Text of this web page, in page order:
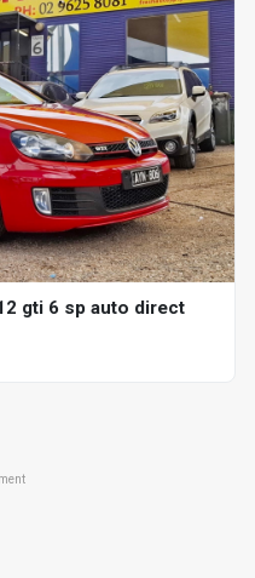
gti 6 sp auto direct